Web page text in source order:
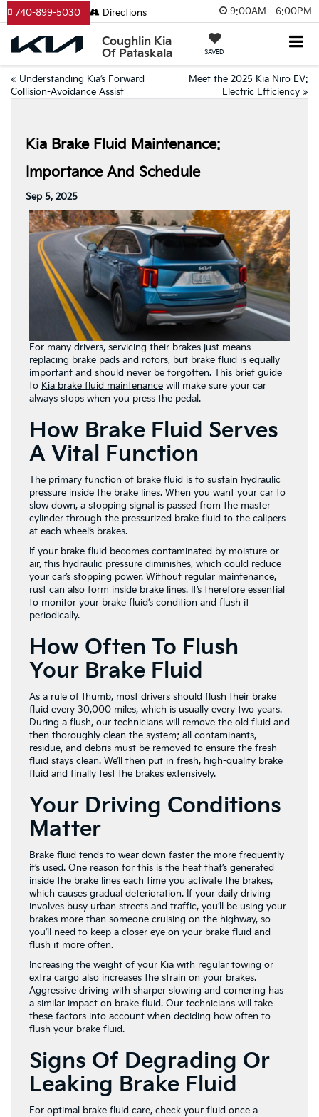
9:00AM - 6:00PM
Coughlin Kia
Of Pataskala
SAVED
740-899-5030 Directions
« Understanding Kia’s Forward
Collision-Avoidance Assist
Meet the 2025 Kia Niro EV:
Electric Efficiency »
Kia Brake Fluid Maintenance:
Importance And Schedule
Sep 5, 2025
For many drivers, servicing their brakes just means
replacing brake pads and rotors, but brake fluid is equally
important and should never be forgotten. This brief guide
to Kia brake fluid maintenance will make sure your car
always stops when you press the pedal.
How Brake Fluid Serves
A Vital Function
The primary function of brake fluid is to sustain hydraulic
pressure inside the brake lines. When you want your car to
slow down, a stopping signal is passed from the master
cylinder through the pressurized brake fluid to the calipers
at each wheel’s brakes.
If your brake fluid becomes contaminated by moisture or
air, this hydraulic pressure diminishes, which could reduce
your car’s stopping power. Without regular maintenance,
rust can also form inside brake lines. It’s therefore essential
to monitor your brake fluid’s condition and flush it
periodically.
How Often To Flush
Your Brake Fluid
As a rule of thumb, most drivers should flush their brake
fluid every 30,000 miles, which is usually every two years.
During a flush, our technicians will remove the old fluid and
then thoroughly clean the system; all contaminants,
residue, and debris must be removed to ensure the fresh
fluid stays clean. We’ll then put in fresh, high-quality brake
fluid and finally test the brakes extensively.
Your Driving Conditions
Matter
Brake fluid tends to wear down faster the more frequently
it’s used. One reason for this is the heat that’s generated
inside the brake lines each time you activate the brakes,
which causes gradual deterioration. If your daily driving
involves busy urban streets and traffic, you’ll be using your
brakes more than someone cruising on the highway, so
you’ll need to keep a closer eye on your brake fluid and
flush it more often.
Increasing the weight of your Kia with regular towing or
extra cargo also increases the strain on your brakes.
Aggressive driving with sharper slowing and cornering has
a similar impact on brake fluid. Our technicians will take
these factors into account when deciding how often to
flush your brake fluid.
Signs Of Degrading Or
Leaking Brake Fluid
For optimal brake fluid care, check your fluid once a